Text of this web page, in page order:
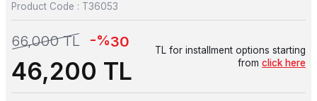
Product Code : T36053
66,000TL -%30
46,200 TL
TL for installment options starting
from click here